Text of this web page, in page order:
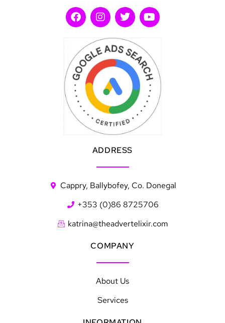
ADDRESS
Cappry, Ballybofey, Co. Donegal
+353 (0)86 8725706
katrina@theadvertelixir.com
COMPANY
About Us
Services